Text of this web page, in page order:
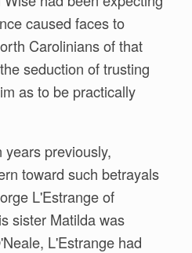
caused faces to
Carolinians of that
seduction of trusting
as to be practically
previously,
toward such betrayals
L'Estrange of
sister Matilda was
L'Estrange had